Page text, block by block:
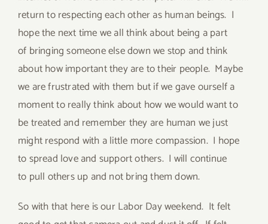
return to respecting each other as human beings. I
hope the next time we all think about being a part
of bringing someone else down we stop and think
about how important they are to their people. Maybe
we are frustrated with them but if we gave ourself a
moment to really think about how we would want to
be treated and remember they are human we just
might respond with a little more compassion. I hope
to spread love and support others. I will continue
to pull others up and not bring them down.
So with that here is our Labor Day weekend. It felt